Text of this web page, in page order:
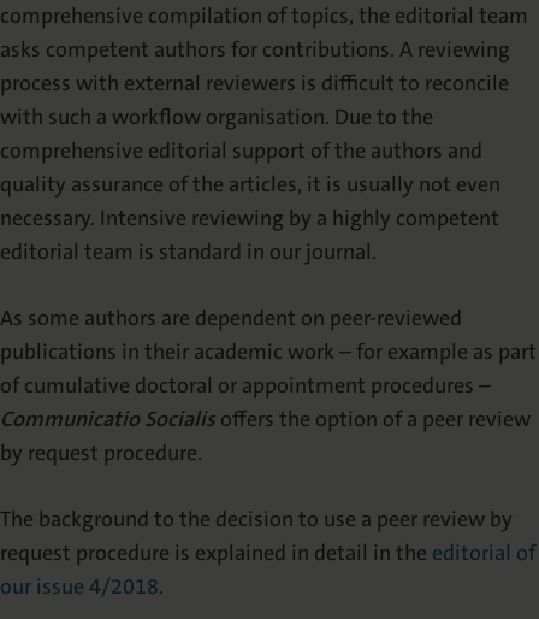
comprehensive compilation of topics, the editorial team
asks competent authors for contributions. A reviewing
process with external reviewers is difficult to reconcile
with such a workflow organisation. Due to the
comprehensive editorial support of the authors and
quality assurance of the articles, it is usually not even
necessary. Intensive reviewing by a highly competent
editorial team is standard in our journal.
As some authors are dependent on peer-reviewed
publications in their academic work – for example as part
of cumulative doctoral or appointment procedures –
Communicatio Socialis offers the option of a peer review
by request procedure.
The background to the decision to use a peer review by
request procedure is explained in detail in the editorial of
our issue 4/2018.